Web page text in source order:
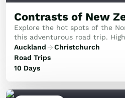
Contrasts of New
Explore the hot spots of the
this adventurous road trip.
evening in Rotorua, time in
exploration in the Coromandel.
Auckland
Christchurch
Road Trips
10 Days